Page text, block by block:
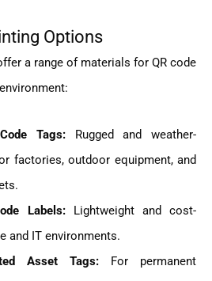
Options
a range of materials for QR code
Tags: Rugged and weather-
factories, outdoor equipment, and
Labels:Lightweight and cost-
and IT environments.
Asset Tags: For permanent